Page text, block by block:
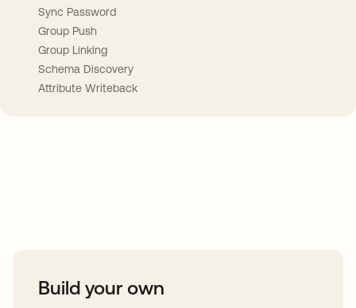
Sync Password
Group Push
Group Linking
Schema Discovery
Attribute Writeback
Build your own